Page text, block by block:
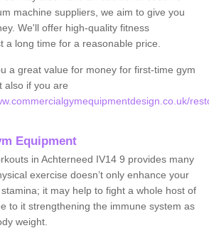
machine suppliers, we aim to give you
We'll offer high-quality fitness
a long time for a reasonable price.
a great value for money for first-time gym
also if you are
Equipment
in Achterneed IV14 9 provides many
exercise doesn’t only enhance your
it may help to fight a whole host of
to it strengthening the immune system as
weight.